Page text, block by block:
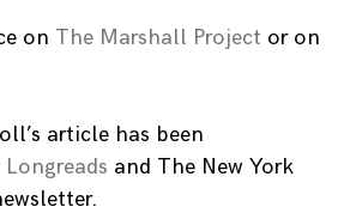
on The Marshall Project or on
article has been
Longreads and The New York